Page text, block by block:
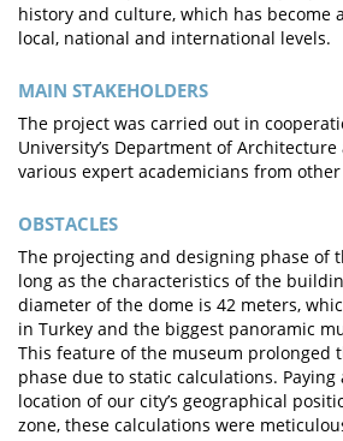
history and culture, which has become
local, national and international levels.
MAIN STAKEHOLDERS
The project was carried out in
University’s Department of
various expert academicians from
OBSTACLES
The projecting and designing phase of
long as the characteristics of the
diameter of the dome is 42 meters,
in Turkey and the biggest panoramic
This feature of the museum prolonged
phase due to static calculations.
location of our city’s geographical
zone, these calculations were